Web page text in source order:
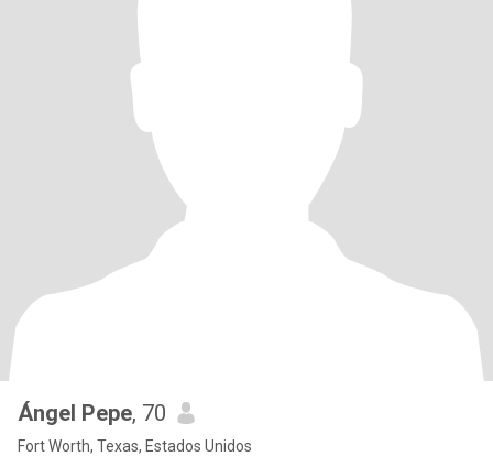
Ángel Pepe, 70
Fort Worth, Texas, Estados Unidos